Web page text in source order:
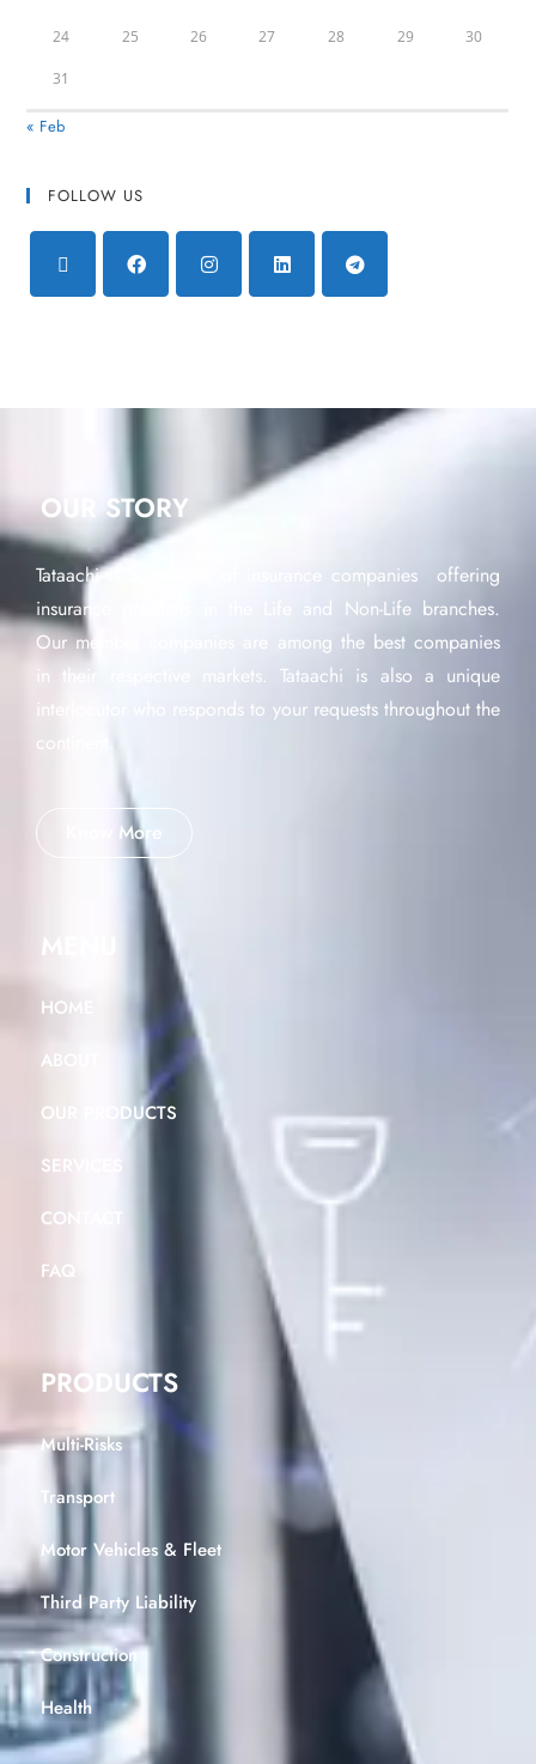
24 25 26 27 28 29 30
31
« Feb
FOLLOW US
OUR STORY
Tataachi is a network of insurance companies offering
insurance products in the Life and Non-Life branches.
Our member companies are among the best companies
in their respective markets. Tataachi is also a unique
interlocutor who responds to your requests throughout the
continent.
Know More
MENU
HOME
ABOUT
OUR PRODUCTS
SERVICES
CONTACT
FAQ
PRODUCTS
Multi-Risks
Transport
Motor Vehicles & Fleet
Third Party Liability
Construction
Health